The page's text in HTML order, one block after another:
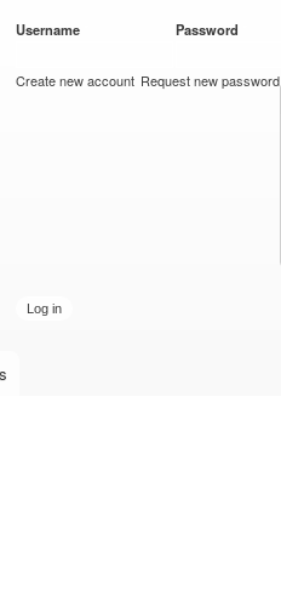
Username Password
Create new account Request new password